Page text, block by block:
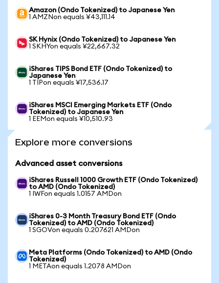
Amazon (Ondo Tokenized) to Japanese Yen
1 AMZNon equals ¥43,111.14
SK Hynix (Ondo Tokenized) to Japanese Yen
1 SKHYon equals ¥22,667.32
iShares TIPS Bond ETF (Ondo Tokenized) to
Japanese Yen
1 TIPon equals ¥17,536.17
iShares MSCI Emerging Markets ETF (Ondo
Tokenized) to Japanese Yen
1 EEMon equals ¥10,510.93
Explore more conversions
Advanced asset conversions
iShares Russell 1000 Growth ETF (Ondo Tokenized)
to AMD (Ondo Tokenized)
1 IWFon equals 1.0157 AMDon
iShares 0-3 Month Treasury Bond ETF (Ondo
Tokenized) to AMD (Ondo Tokenized)
1 SGOVon equals 0.207621 AMDon
Meta Platforms (Ondo Tokenized) to AMD (Ondo
Tokenized)
1 METAon equals 1.2078 AMDon